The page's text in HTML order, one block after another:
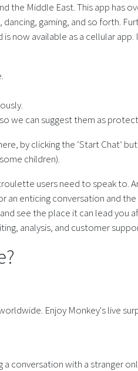
the Middle East. This app has
gaming, and so forth.
now available as a cellular
we can suggest them as
by clicking the ‘Start Chat’
children).
users need to speak to.
enticing conversation and
see the place it can lead you
analysis, and customer
Enjoy Monkey's live
conversation with a stranger